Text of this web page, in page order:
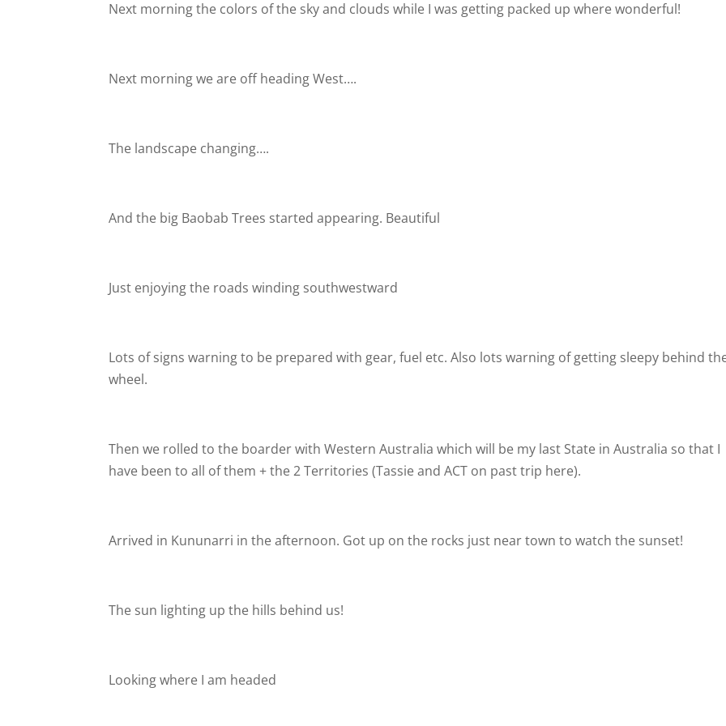
Next morning the colors of the sky and clouds while I was getting packed up where wonderful!
Next morning we are off heading West….
The landscape changing….
And the big Baobab Trees started appearing. Beautiful
Just enjoying the roads winding southwestward
Lots of signs warning to be prepared with gear, fuel etc. Also lots warning of getting sleepy behind
wheel.
Then we rolled to the boarder with Western Australia which will be my last State in Australia so that I
have been to all of them + the 2 Territories (Tassie and ACT on past trip here).
Arrived in Kununarri in the afternoon. Got up on the rocks just near town to watch the sunset!
The sun lighting up the hills behind us!
Looking where I am headed